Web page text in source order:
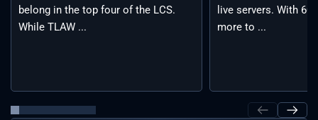
belong in the top four of the LCS.
While TLAW ...
live servers. With 60
more to ...